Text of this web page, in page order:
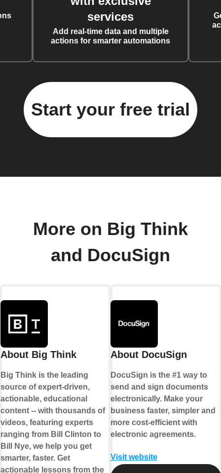
services
Add real-time data and multiple
actions for smarter automations
Start your free trial
More on Big Think
and DocuSign
About Big Think
Big Think is the leading
source of expert-driven,
actionable, educational
content -- with thousands of
videos, featuring experts
ranging from Bill Clinton to
Bill Nye, we help you get
smarter, faster. Get
actionable lessons from the
About DocuSign
DocuSign is the #1 way to
send and sign documents
electronically. Make your
business faster, simpler and
more cost-efficient with
electronic agreements.
Visit website